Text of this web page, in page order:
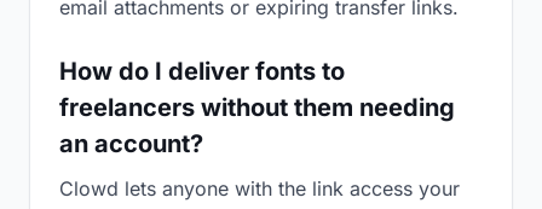
email attachments or expiring transfer links.
How do I deliver fonts to
freelancers without them needing
an account?
Clowd lets anyone with the link access your